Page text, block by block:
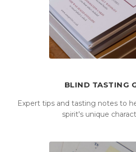
BLIND TASTING
Expert tips and tasting notes to
spirit's unique